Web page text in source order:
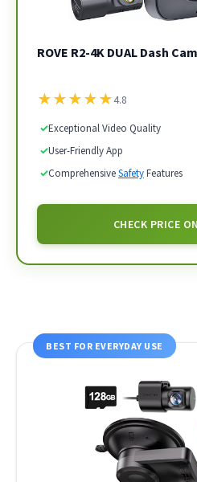
ROVE R2-4K DUAL Dash
★★★★★4.8
✓Exceptional Video Quality
✓User-Friendly App
✓ComprehensiveSafetyFeatures
CHECK PRICE
BEST FOR EVERYDAY USE